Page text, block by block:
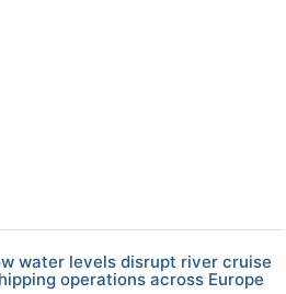
water levels disrupt river cruise
operations across Europe